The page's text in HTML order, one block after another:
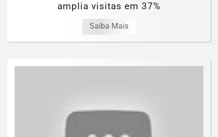
amplia visitas em 37%
Saiba Mais